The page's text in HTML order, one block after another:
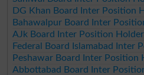
DG Khan Board Inter Position
Bahawalpur Board Inter
AJk Board Inter Position
Federal Board Islamabad Inter
Peshawar Board Inter Position
Abbottabad Board Inter